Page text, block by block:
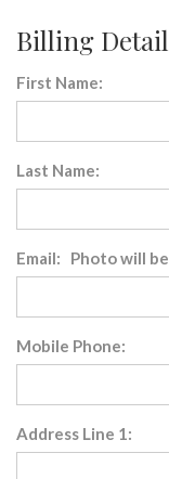
Billing
First Name:
Last Name:
Email: Photo will
Mobile Phone:
Address Line 1: